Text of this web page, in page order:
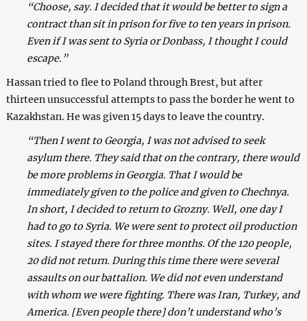
“Choose, say. I decided that it would be better to sign a
contract than sit in prison for five to ten years in prison.
Even if I was sent to Syria or Donbass, I thought I could
escape.”
Hassan tried to flee to Poland through Brest, but after
thirteen unsuccessful attempts to pass the border he went to
Kazakhstan. He was given 15 days to leave the country.
“Then I went to Georgia, I was not advised to seek
asylum there. They said that on the contrary, there would
be more problems in Georgia. That I would be
immediately given to the police and given to Chechnya.
In short, I decided to return to Grozny. Well, one day I
had to go to Syria. We were sent to protect oil production
sites. I stayed there for three months. Of the 120 people,
20 did not return. During this time there were several
assaults on our battalion. We did not even understand
with whom we were fighting. There was Iran, Turkey, and
America. [Even people there] don’t understand who’s